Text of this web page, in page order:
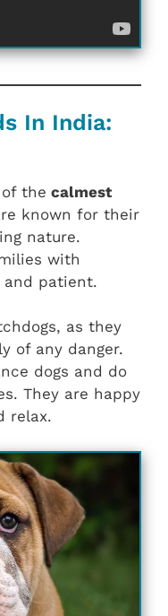
In India:
the calmest
known for their
nature.
with
and patient.
as they
of any danger.
dogs and do
They are happy
relax.